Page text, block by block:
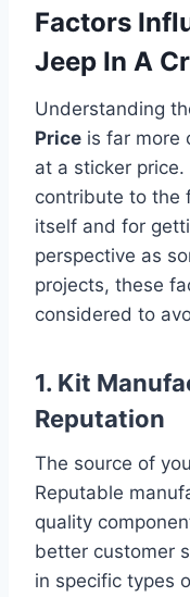
Factors
Jeep In A
Understanding
Price is far more
at a sticker
contribute to the
itself and for
perspective as
projects, these
considered to
1. Kit
Reputation
The source of
Reputable
quality
better customer
in specific types